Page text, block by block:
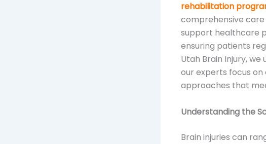
rehabilitation
comprehensive care
support healthcare
ensuring patients
Utah Brain Injury,
our experts focus
approaches that
Understanding the
Brain injuries can